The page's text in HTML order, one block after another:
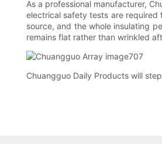
As a professional manufacturer,
electrical safety tests are
source, and the whole insulating
remains flat rather than wrinkled
Chuangguo Daily Products will